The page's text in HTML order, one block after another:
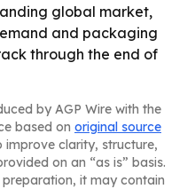
global market,
and packaging
through the end of
by AGP Wire with the
based on original source
improve clarity, structure,
on an “as is” basis.
it may contain